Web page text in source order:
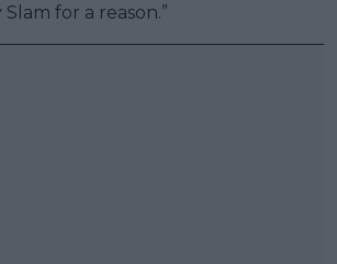
for a reason.”